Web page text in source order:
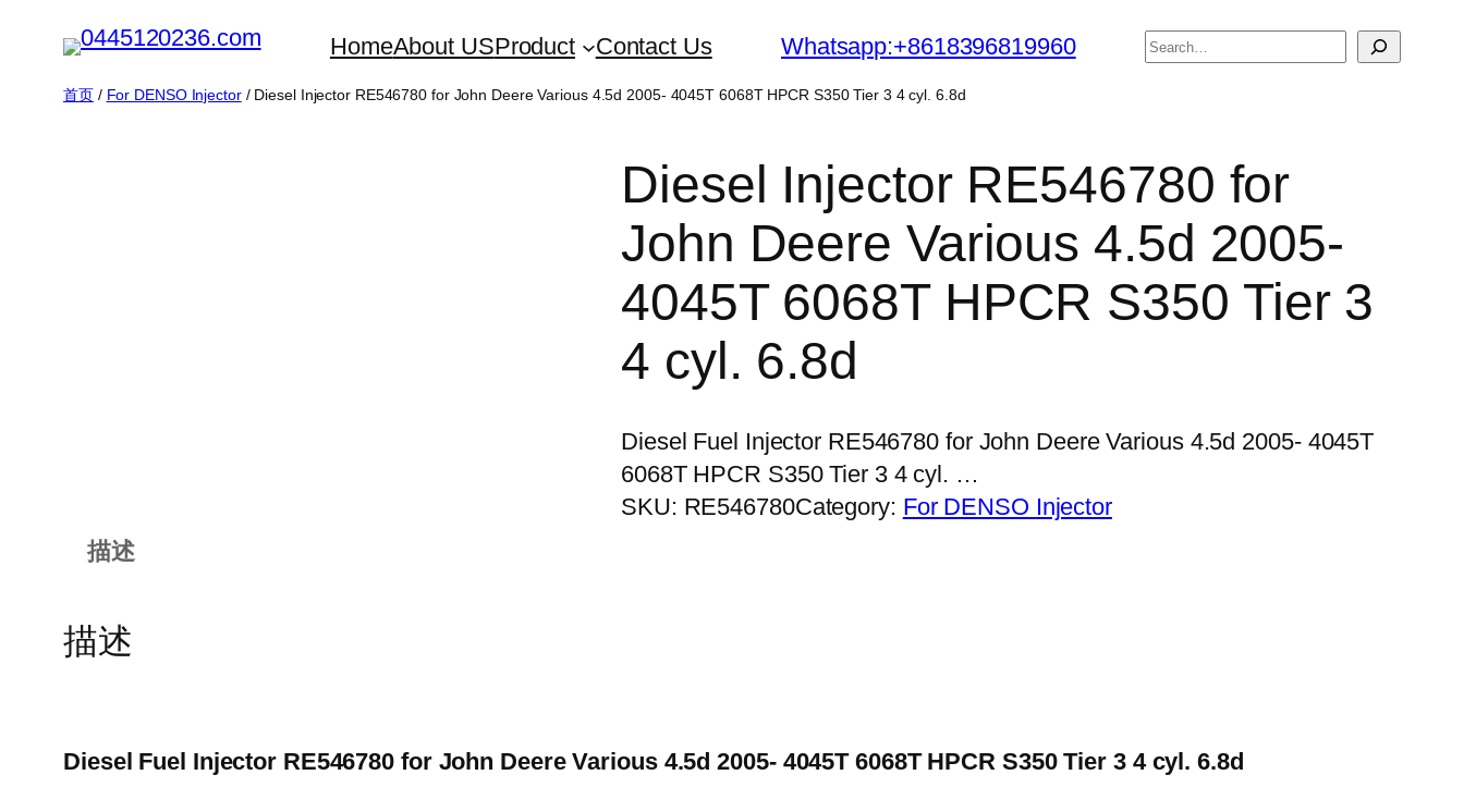
HomeAbout USProduct Contact Us Whatsapp:+8618396819960
搜
首页/ For DENSO Injector/ Diesel Injector RE546780 for John Deere Various 4.5d 2005- 4045T 6068T HPCR S350 Tier 3 4 cyl. 6.8d
Diesel Injector RE546780 for
John Deere Various 4.5d 2005-
4045T 6068T HPCR S350 Tier 3
4 cyl. 6.8d
Diesel Fuel Injector RE546780 for John Deere Various 4.5d 2005- 4045T
6068T HPCR S350 Tier 3 4 cyl. …
SKU: RE546780Category: For DENSO Injector
描述
描述
Diesel Fuel Injector RE546780 for John Deere Various 4.5d 2005- 4045T 6068T HPCR S350 Tier 3 4 cyl. 6.8d